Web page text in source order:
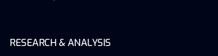
RESEARCH & ANALYSIS